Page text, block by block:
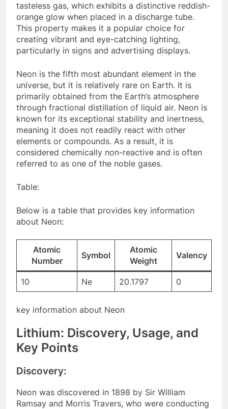
tasteless gas, which exhibits a distinctive reddish-
orange glow when placed in a discharge tube.
This property makes it a popular choice for
creating vibrant and eye-catching lighting,
particularly in signs and advertising displays.
Neon is the fifth most abundant element in the
universe, but it is relatively rare on Earth. It is
primarily obtained from the Earth’s atmosphere
through fractional distillation of liquid air. Neon is
known for its exceptional stability and inertness,
meaning it does not readily react with other
elements or compounds. As a result, it is
considered chemically non-reactive and is often
referred to as one of the noble gases.
Table:
Below is a table that provides key information
about Neon:
Atomic
Number
Symbol
Atomic
Weight
Valency
10 Ne 20.1797 0
key information about Neon
Lithium: Discovery, Usage, and
Key Points
Discovery:
Neon was discovered in 1898 by Sir William
Ramsay and Morris Travers, who were conducting